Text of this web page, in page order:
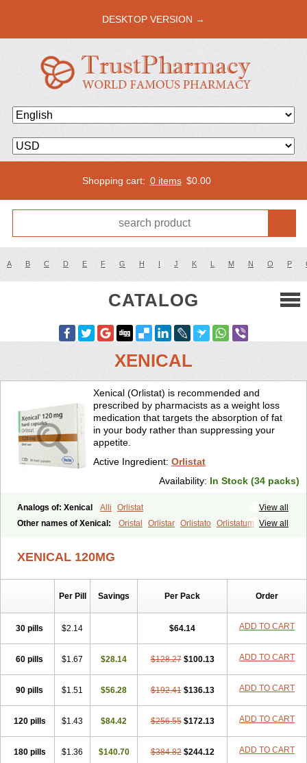
DESKTOP VERSION →
Shopping cart: 0 items $0.00
A B C D E F G H I J K L M N O P
CATALOG
XENICAL
Xenical (Orlistat) is recommended and
prescribed by pharmacists as a weight loss
medication that targets the absorption of fat
in your body rather than suppressing your
appetite.
Active Ingredient: Orlistat
Availability: In Stock (34 packs)
View all
Analogs of: Xenical Alli
Orlistat
View all
Other names of Xenical: Oristal Orlistar Orlistato Orlistatum
XENICAL 120MG
Per Pill Savings Per Pack Order
30 pills $2.14 $64.14 ADD TO CART
60 pills $1.67 $28.14 $128.27 $100.13 ADD TO CART
90 pills $1.51 $56.28 $192.41 $136.13 ADD TO CART
120 pills $1.43 $84.42 $256.55 $172.13 ADD TO CART
180 pills $1.36 $140.70 $384.82 $244.12 ADD TO CART